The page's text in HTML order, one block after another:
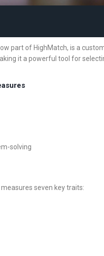
part of HighMatch, is a
it a powerful tool for
solving
seven key traits: